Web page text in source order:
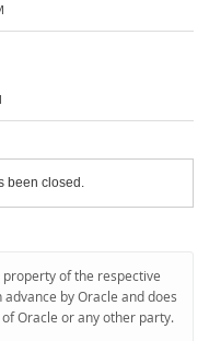
been closed.
of the respective
by Oracle and does
Oracle or any other party.